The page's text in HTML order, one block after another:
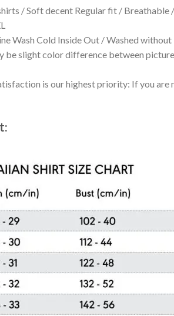
/ Soft decent Regular fit / Breathable
Wash Cold Inside Out / Washed
be slight color difference between
is our highest priority: If you are